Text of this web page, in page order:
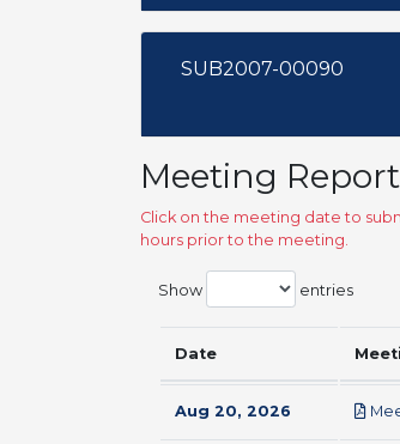
SUB2007-00090
Meeting
Click on the meeting date to
hours prior to the meeting.
Show entries
Date
Aug 20, 2026